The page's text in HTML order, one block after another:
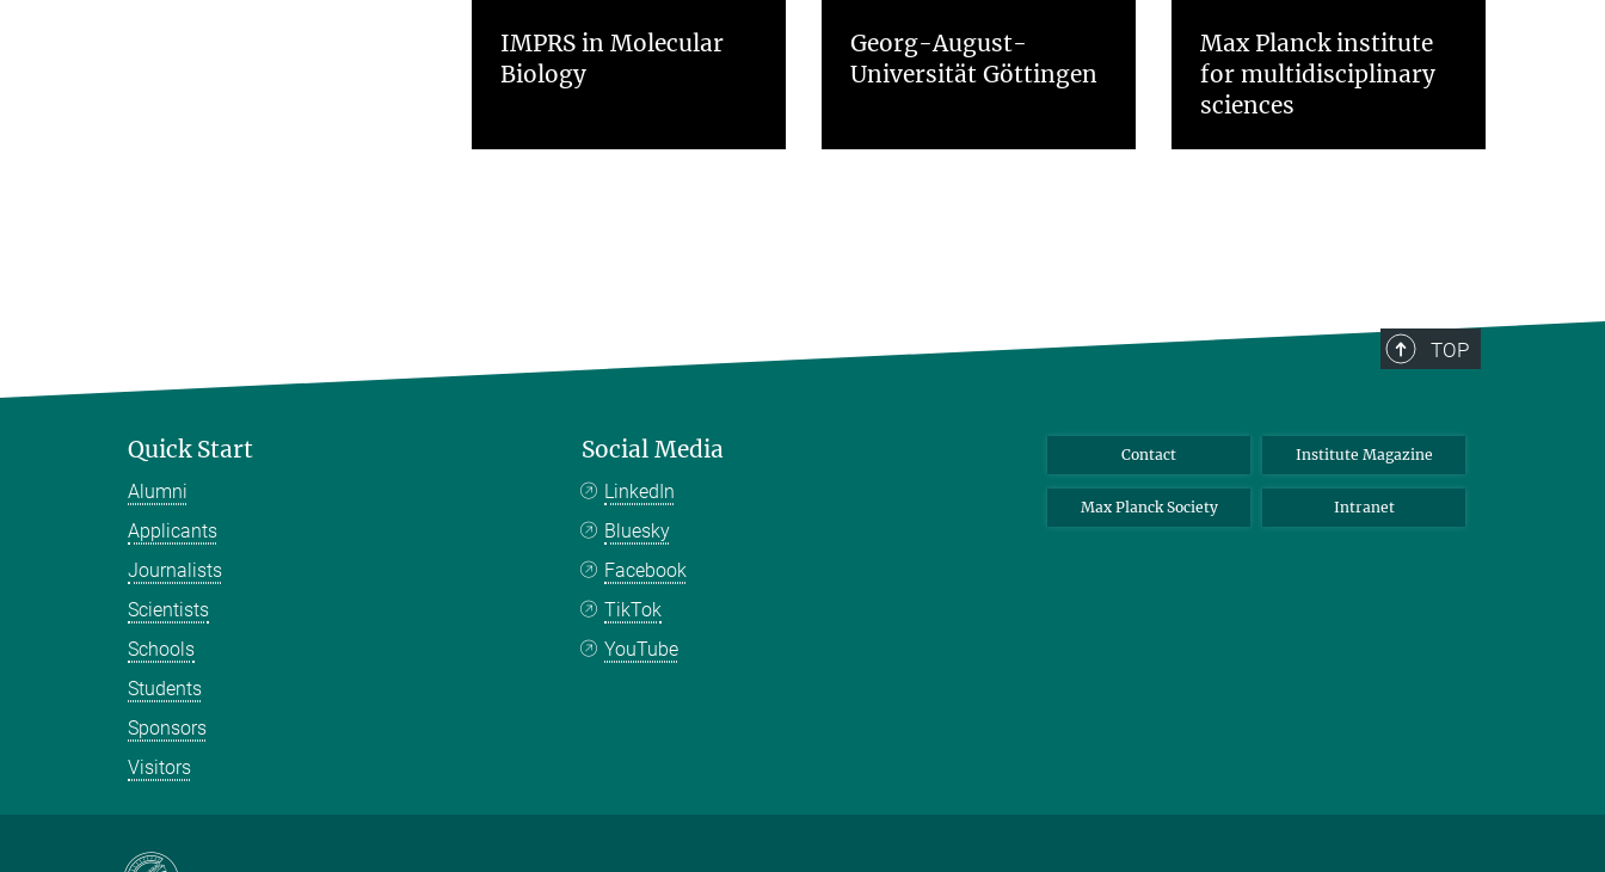
IMPRS in Molecular
Biology
Georg-August-
Universität Göttingen
Max Planck institute
for multidisciplinary
sciences
TOP
Quick Start
Alumni
Applicants
Journalists
Scientists
Schools
Students
Sponsors
Visitors
Social Media
LinkedIn
Bluesky
Facebook
TikTok
YouTube
Contact Institute Magazine
Max Planck Society Intranet